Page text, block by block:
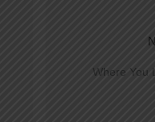
Where You